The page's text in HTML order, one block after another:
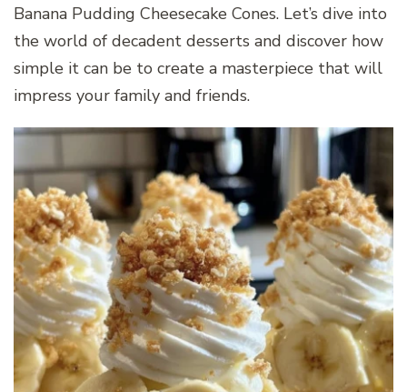
Banana Pudding Cheesecake Cones. Let’s dive into
the world of decadent desserts and discover how
simple it can be to create a masterpiece that will
impress your family and friends.